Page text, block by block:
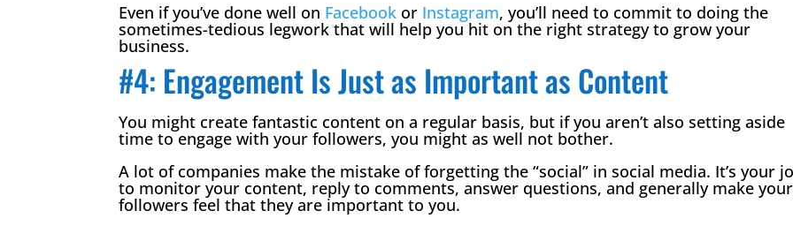
Even if you’ve done well on Facebook or Instagram, you’ll need to commit to doing the
sometimes-tedious legwork that will help you hit on the right strategy to grow your
business.
#4: Engagement Is Just as Important as Content
You might create fantastic content on a regular basis, but if you aren’t also setting aside
time to engage with your followers, you might as well not bother.
A lot of companies make the mistake of forgetting the “social” in social media. It’s your
to monitor your content, reply to comments, answer questions, and generally make your
followers feel that they are important to you.